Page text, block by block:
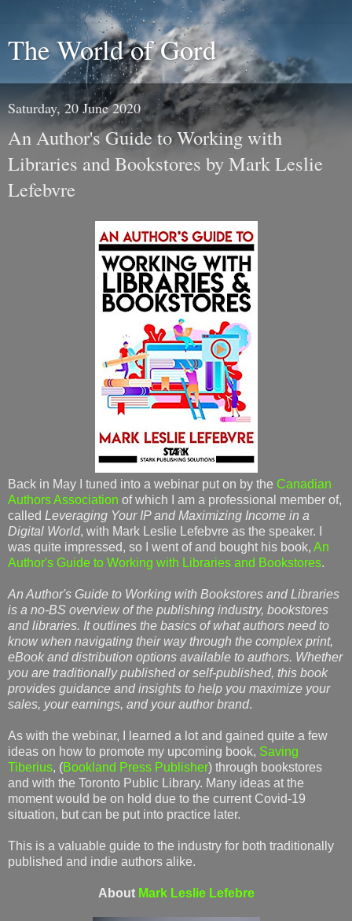
The World of Gord
Saturday, 20 June 2020
An Author's Guide to Working with
Libraries and Bookstores by Mark Leslie
Lefebvre
Back in May I tuned into a webinar put on by the Canadian
Authors Association of which I am a professional member of,
called Leveraging Your IP and Maximizing Income in a
Digital World, with Mark Leslie Lefebvre as the speaker. I
was quite impressed, so I went of and bought his book, An
Author's Guide to Working with Libraries and Bookstores.
An Author's Guide to Working with Bookstores and Libraries
is a no-BS overview of the publishing industry, bookstores
and libraries. It outlines the basics of what authors need to
know when navigating their way through the complex print,
eBook and distribution options available to authors. Whether
you are traditionally published or self-published, this book
provides guidance and insights to help you maximize your
sales, your earnings, and your author brand.
As with the webinar, I learned a lot and gained quite a few
ideas on how to promote my upcoming book, Saving
Tiberius, (Bookland Press Publisher) through bookstores
and with the Toronto Public Library. Many ideas at the
moment would be on hold due to the current Covid-19
situation, but can be put into practice later.
This is a valuable guide to the industry for both traditionally
published and indie authors alike.
About Mark Leslie Lefebre